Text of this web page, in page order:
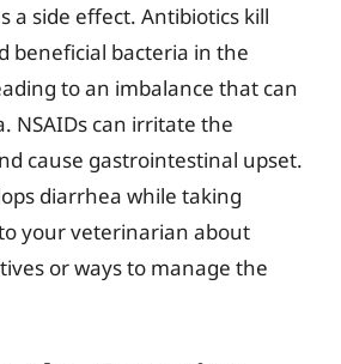
a side effect. Antibiotics kill
beneficial bacteria in the
to an imbalance that can
NSAIDs can irritate the
cause gastrointestinal upset.
diarrhea while taking
your veterinarian about
or ways to manage the